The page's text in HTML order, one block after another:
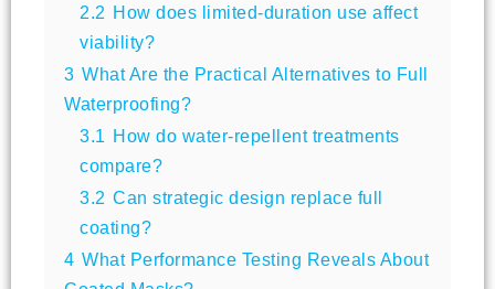
2.2 How does limited-duration use affect
viability?
3 What Are the Practical Alternatives to Full
Waterproofing?
3.1
How do water-repellent treatments
compare?
3.2 Can strategic design replace full
coating?
4 What Performance Testing Reveals About